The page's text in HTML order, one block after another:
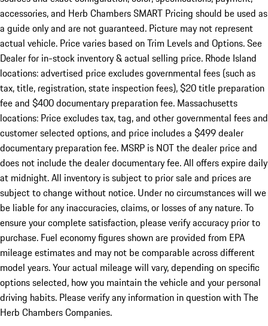
accessories, and Herb Chambers SMART Pricing should be used as
a guide only and are not guaranteed. Picture may not represent
actual vehicle. Price varies based on Trim Levels and Options. See
Dealer for in-stock inventory & actual selling price. Rhode Island
locations: advertised price excludes governmental fees (such as
tax, title, registration, state inspection fees), $20 title preparation
fee and $400 documentary preparation fee. Massachusetts
locations: Price excludes tax, tag, and other governmental fees and
customer selected options, and price includes a $499 dealer
documentary preparation fee. MSRP is NOT the dealer price and
does not include the dealer documentary fee. All offers expire daily
at midnight. All inventory is subject to prior sale and prices are
subject to change without notice. Under no circumstances will we
be liable for any inaccuracies, claims, or losses of any nature. To
ensure your complete satisfaction, please verify accuracy prior to
purchase. Fuel economy figures shown are provided from EPA
mileage estimates and may not be comparable across different
model years. Your actual mileage will vary, depending on specific
options selected, how you maintain the vehicle and your personal
driving habits. Please verify any information in question with The
Herb Chambers Companies.